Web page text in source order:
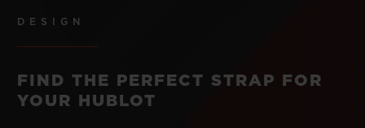
DESIGN
FIND THE PERFECT STRAP FOR
YOUR HUBLOT